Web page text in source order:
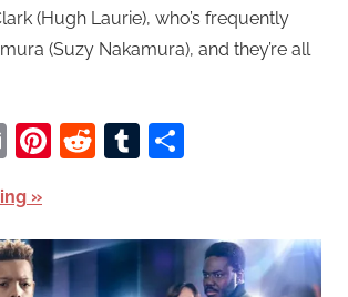
(Hugh Laurie), who’s frequently
(Suzy Nakamura), and they’re all
EmailPinterest
RedditTumblr